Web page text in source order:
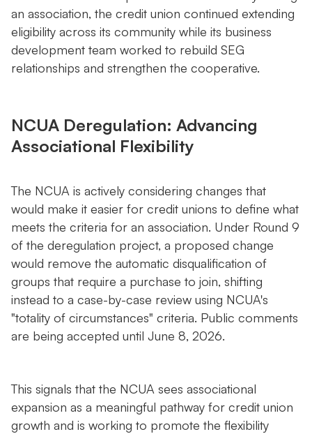
an association, the credit union continued extending
eligibility across its community while its business
development team worked to rebuild SEG
relationships and strengthen the cooperative.
NCUA Deregulation: Advancing
Associational Flexibility
The NCUA is actively considering changes that
would make it easier for credit unions to define what
meets the criteria for an association. Under Round 9
of the deregulation project, a proposed change
would remove the automatic disqualification of
groups that require a purchase to join, shifting
instead to a case-by-case review using NCUA's
"totality of circumstances" criteria. Public comments
are being accepted until June 8, 2026.
This signals that the NCUA sees associational
expansion as a meaningful pathway for credit union
growth and is working to promote the flexibility